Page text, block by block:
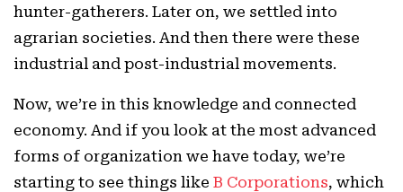
hunter-gatherers. Later on, we settled into
agrarian societies. And then there were these
industrial and post-industrial movements.
Now, we’re in this knowledge and connected
economy. And if you look at the most advanced
forms of organization we have today, we’re
starting to see things like B Corporations, which